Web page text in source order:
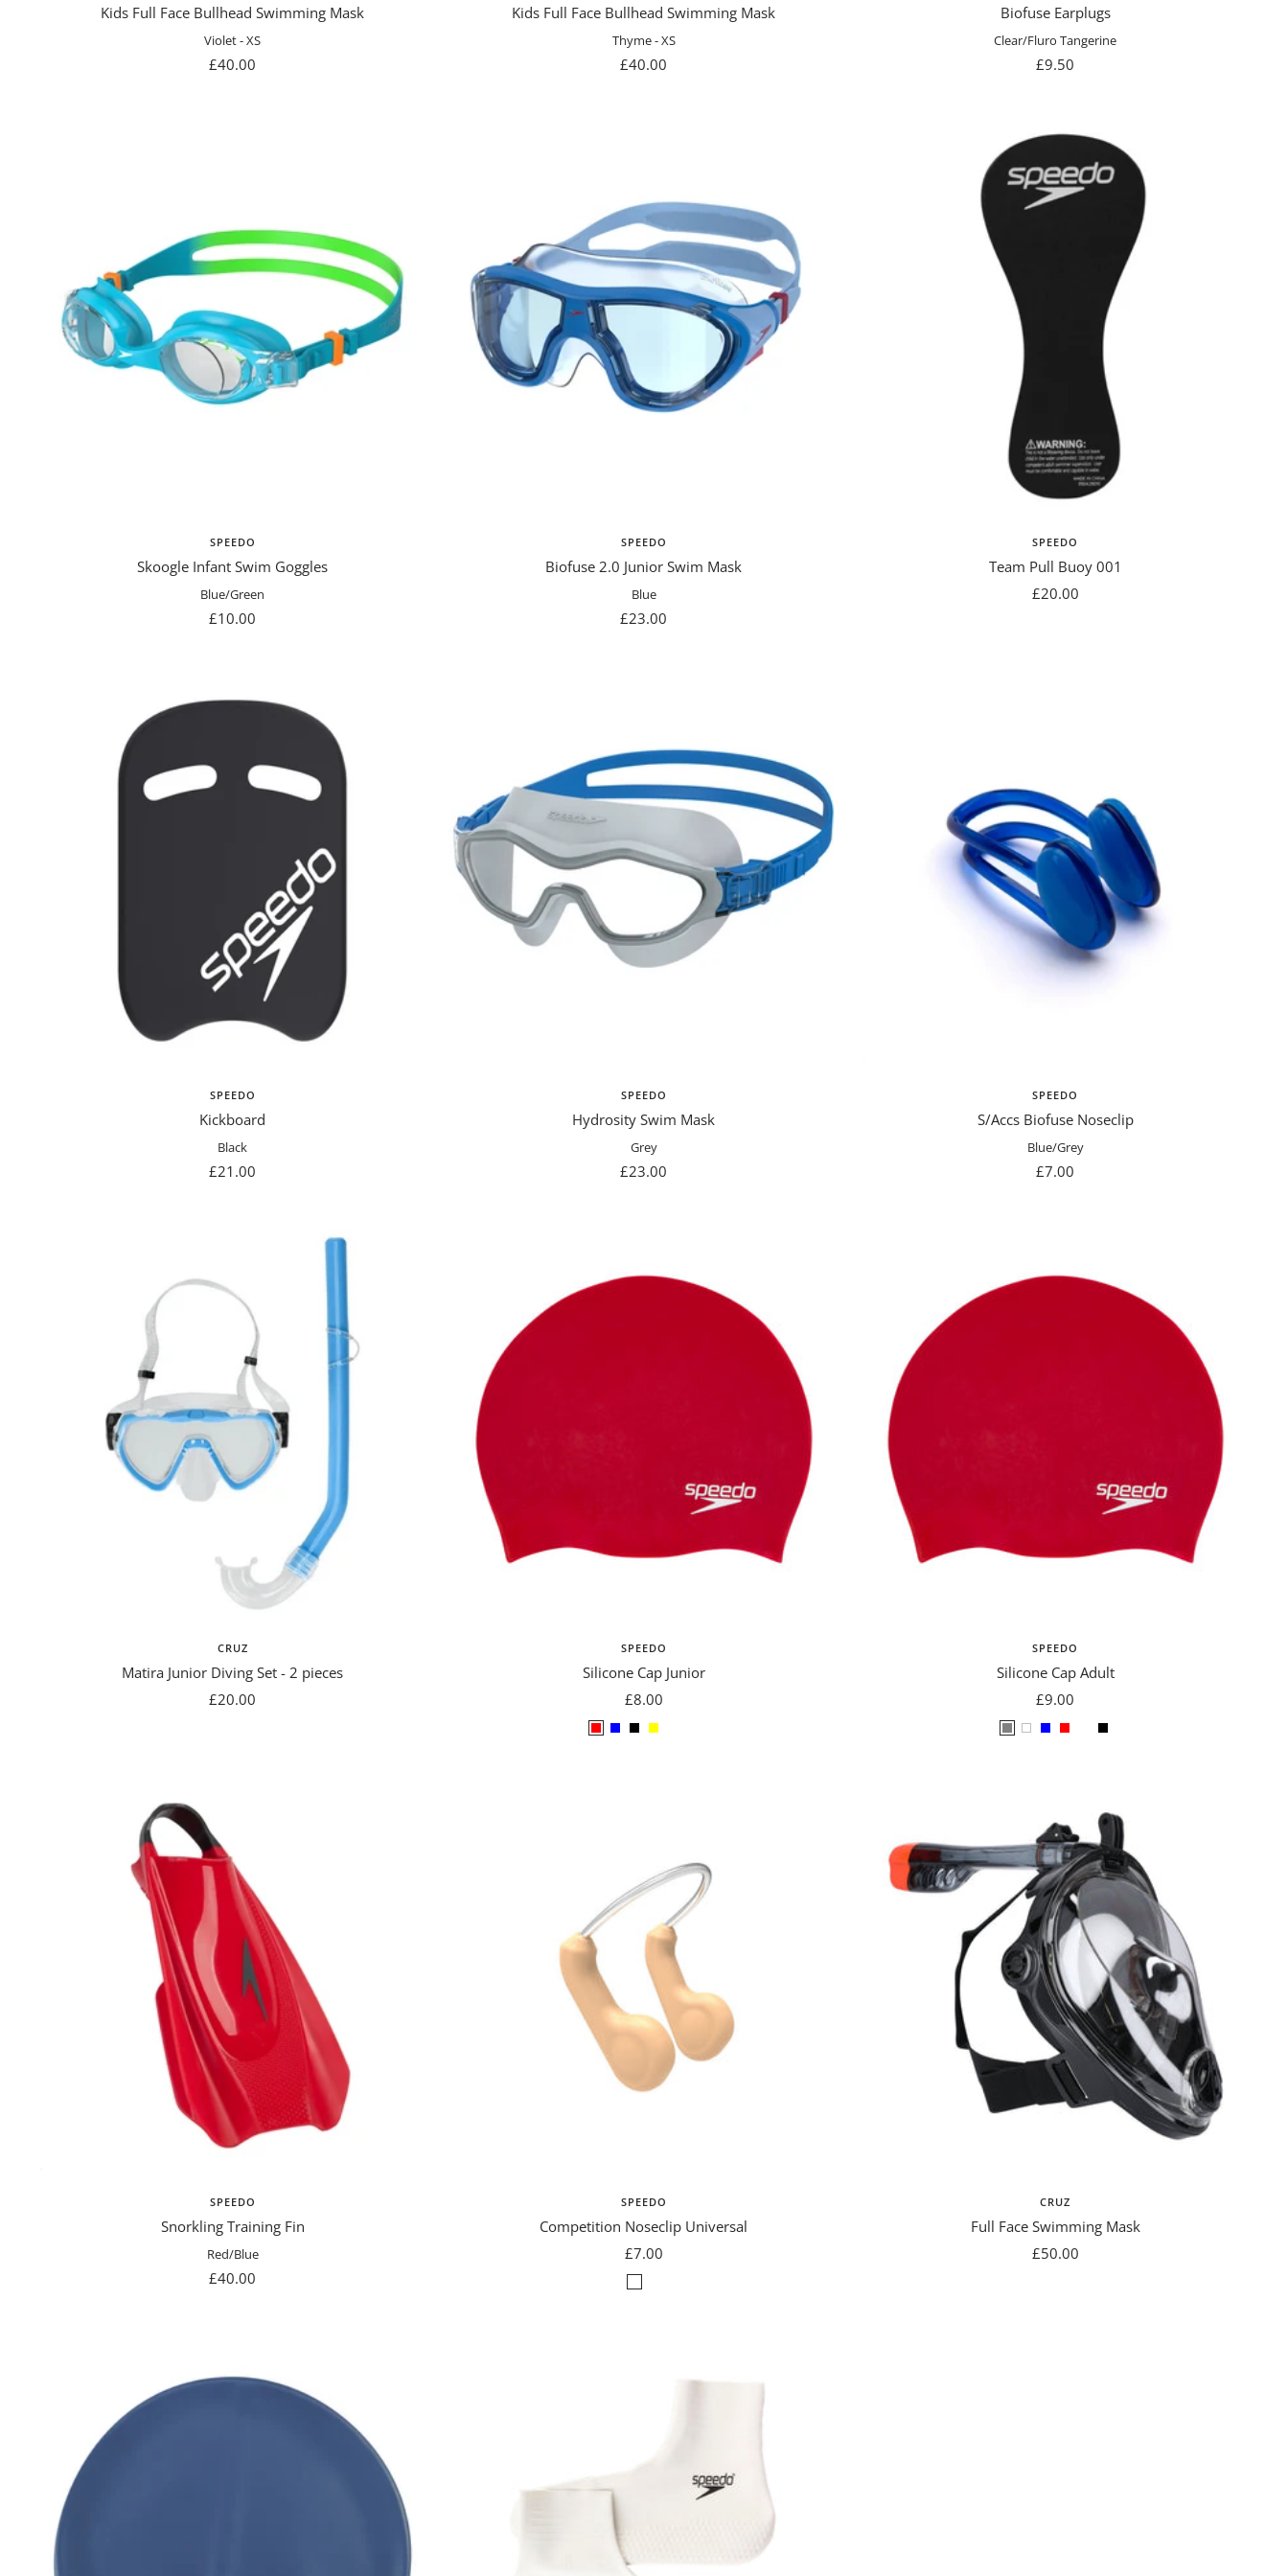
Kids Full Face Bullhead Swimming Mask
Violet - XS
Sale
£40.00
Kids Full Face Bullhead Swimming Mask
Thyme - XS
Sale
£40.00
Biofuse Earplugs
Clear/Fluro Tangerine
Sale
£9.50
SPEEDO
Skoogle Infant Swim Goggles
Blue/Green
Sale
£10.00
SPEEDO
Biofuse 2.0 Junior Swim Mask
Blue
Sale
£23.00
SPEEDO
Team Pull Buoy 001
Sale
£20.00
SPEEDO
Kickboard
Black
Sale
£21.00
SPEEDO
Hydrosity Swim Mask
Grey
Sale
£23.00
SPEEDO
S/Accs Biofuse Noseclip
Blue/Grey
Sale
£7.00
CRUZ
Matira Junior Diving Set - 2 pieces
Sale
£20.00
SPEEDO
Silicone Cap Junior
Sale
price
£8.00
RedBlueBlackYellow
SPEEDO
Silicone Cap Adult
Sale
price
£9.00
GreyWhite
BlueRed Chrome
Black
SPEEDO
Snorkling Training Fin
Red/Blue
Sale
£40.00
SPEEDO
Competition Noseclip Universal
Sale
price
£7.00
Natural
CRUZ
Full Face Swimming Mask
Sale
£50.00